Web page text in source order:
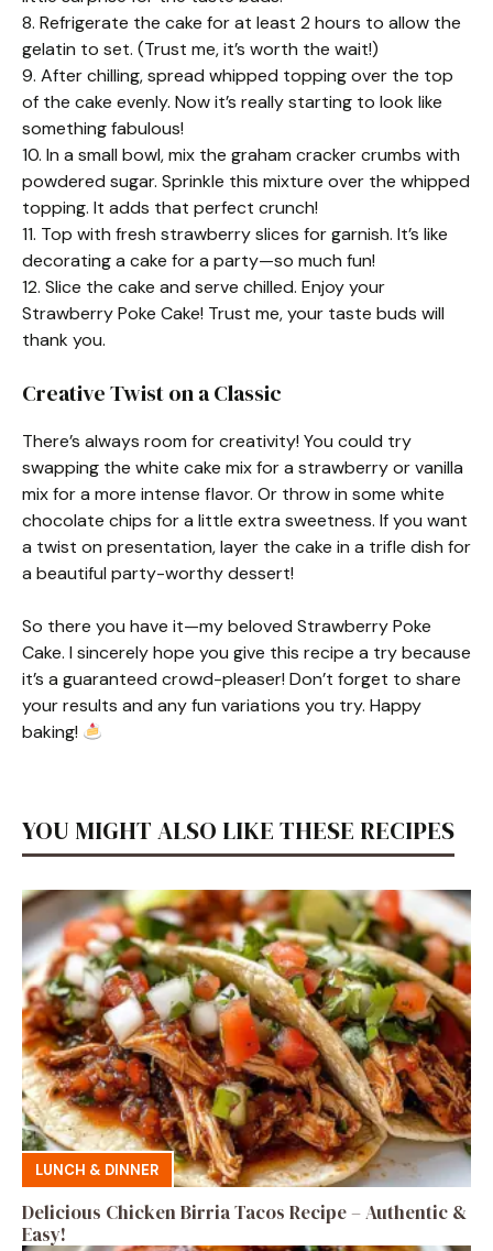
8. Refrigerate the cake for at least 2 hours to allow the
gelatin to set. (Trust me, it’s worth the wait!)
9. After chilling, spread whipped topping over the top
of the cake evenly. Now it’s really starting to look like
something fabulous!
10. In a small bowl, mix the graham cracker crumbs with
powdered sugar. Sprinkle this mixture over the whipped
topping. It adds that perfect crunch!
11. Top with fresh strawberry slices for garnish. It’s like
decorating a cake for a party—so much fun!
12. Slice the cake and serve chilled. Enjoy your
Strawberry Poke Cake! Trust me, your taste buds will
thank you.
Creative Twist on a Classic
There’s always room for creativity! You could try
swapping the white cake mix for a strawberry or vanilla
mix for a more intense flavor. Or throw in some white
chocolate chips for a little extra sweetness. If you want
a twist on presentation, layer the cake in a trifle dish for
a beautiful party-worthy dessert!
So there you have it—my beloved Strawberry Poke
Cake. I sincerely hope you give this recipe a try because
it’s a guaranteed crowd-pleaser! Don’t forget to share
your results and any fun variations you try. Happy
baking!
YOU MIGHT ALSO LIKE THESE RECIPES
LUNCH & DINNER
Delicious Chicken Birria Tacos Recipe – Authentic &
Easy!